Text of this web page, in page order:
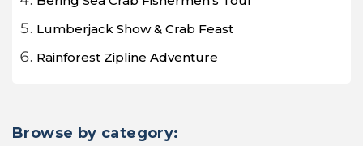
Lumberjack Show & Crab Feast
Rainforest Zipline Adventure
Browse by category: